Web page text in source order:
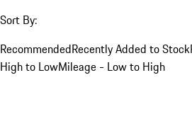
Sort By:
RecommendedRecently Added to Stock
High to LowMileage - Low to High